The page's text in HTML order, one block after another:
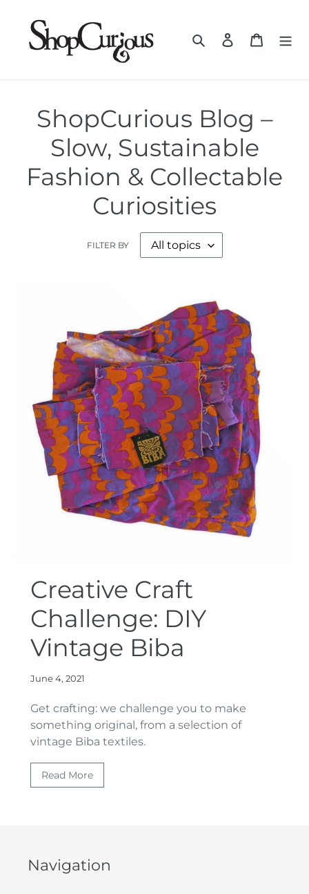
content
Search Log in Cart
ShopCurious Blog –
Slow, Sustainable
Fashion & Collectable
Curiosities
FILTER BY
Creative Craft
Challenge: DIY
Vintage Biba
June 4, 2021
Get crafting: we challenge you to make
something original, from a selection of
vintage Biba textiles.
Read More
Navigation